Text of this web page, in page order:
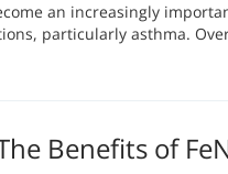
an increasingly
particularly asthma.
Benefits of